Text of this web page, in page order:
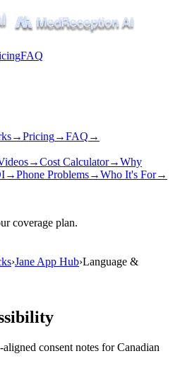
FAQ
→Pricing→FAQ →
→Cost Calculator→Why
→Phone Problems→Who It's For→
coverage plan.
›Jane App Hub›Language &
consent notes for Canadian